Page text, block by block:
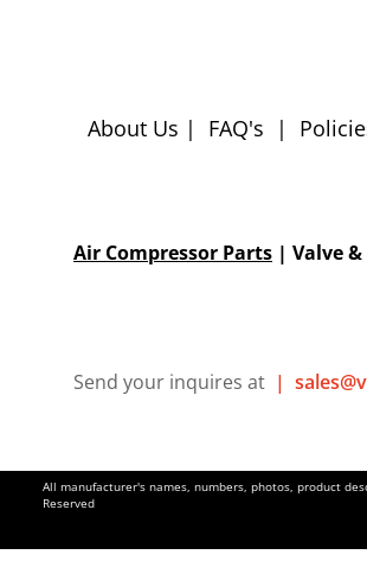
About Us | FAQ's |
Air Compressor Parts | Valve
Send your inquires at |
All manufacturer's names, numbers, photos, product
Reserved